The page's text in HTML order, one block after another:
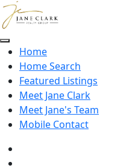
Skip to main content
Home
Home Search
Featured Listings
Meet Jane Clark
Meet Jane's Team
Mobile Contact